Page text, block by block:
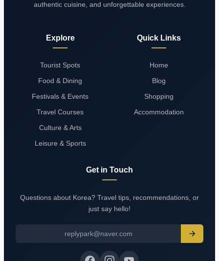
authentic cuisine, and unforgettable experiences.
Explore
Tourist Spots
Food & Dining
Festivals & Events
Travel Courses
Culture & Arts
Leisure & Sports
Quick Links
Home
Blog
Shopping
Accommodation
Get in Touch
Questions about Korea? Travel tips, recommendations, or
just say hello!
replypark@naver.com